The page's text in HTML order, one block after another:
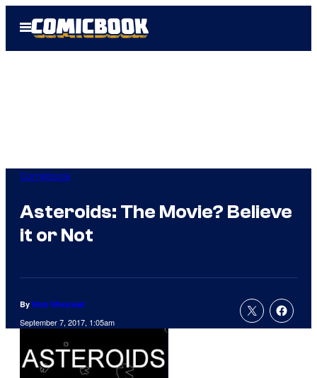
Open
Menu
Comicbook
Asteroids: The Movie? Believe
it or Not
By Nick Winstead
September 7, 2017, 1:05am